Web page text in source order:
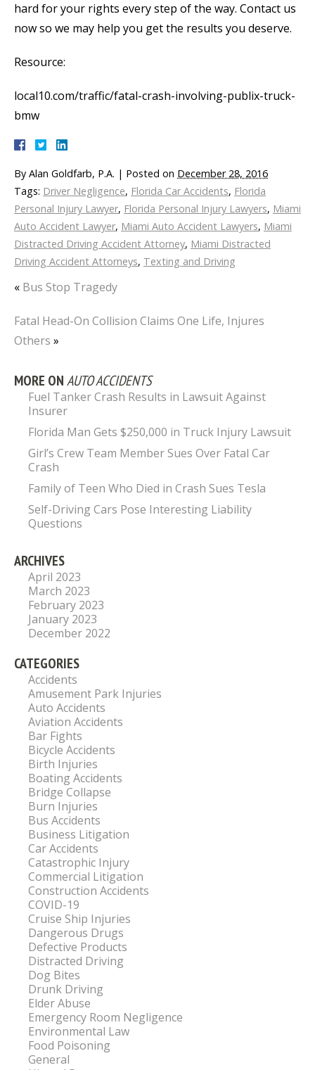
hard for your rights every step of the way. Contact us
now so we may help you get the results you deserve.
Resource:
local10.com/traffic/fatal-crash-involving-publix-truck-
bmw
By Alan Goldfarb, P.A. | Posted on December 28, 2016
Tags: Driver Negligence, Florida Car Accidents, Florida
Personal Injury Lawyer, Florida Personal Injury Lawyers, Miami
Auto Accident Lawyer, Miami Auto Accident Lawyers, Miami
Distracted Driving Accident Attorney, Miami Distracted
Driving Accident Attorneys, Texting and Driving
« Bus Stop Tragedy
Fatal Head-On Collision Claims One Life, Injures
Others »
MORE ONAUTO ACCIDENTS
Fuel Tanker Crash Results in Lawsuit Against
Insurer
Florida Man Gets $250,000 in Truck Injury Lawsuit
Girl’s Crew Team Member Sues Over Fatal Car
Crash
Family of Teen Who Died in Crash Sues Tesla
Self-Driving Cars Pose Interesting Liability
Questions
ARCHIVES
April 2023
March 2023
February 2023
January 2023
December 2022
CATEGORIES
Accidents
Amusement Park Injuries
Auto Accidents
Aviation Accidents
Bar Fights
Bicycle Accidents
Birth Injuries
Boating Accidents
Bridge Collapse
Burn Injuries
Bus Accidents
Business Litigation
Car Accidents
Catastrophic Injury
Commercial Litigation
Construction Accidents
COVID-19
Cruise Ship Injuries
Dangerous Drugs
Defective Products
Distracted Driving
Dog Bites
Drunk Driving
Elder Abuse
Emergency Room Negligence
Environmental Law
Food Poisoning
General